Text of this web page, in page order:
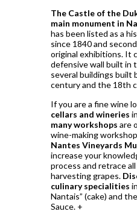
The Castle of the
main monument in
has been listed as a
since 1840 and
original exhibitions. It
defensive wall built in
several buildings
century and the 18th
If you are a fine wine
cellars and wineries
many workshops are
wine-making
Nantes Vineyards
increase your
process and retrace
harvesting grapes.
culinary specialities
Nantais” (cake) and
Sauce. +